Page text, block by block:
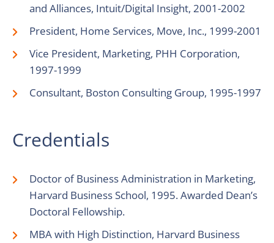
and Alliances, Intuit/Digital Insight, 2001-2002
President, Home Services, Move, Inc., 1999-2001
Vice President, Marketing, PHH Corporation,
1997-1999
Consultant, Boston Consulting Group, 1995-1997
Credentials
Doctor of Business Administration in Marketing,
Harvard Business School, 1995. Awarded Dean’s
Doctoral Fellowship.
MBA with High Distinction, Harvard Business